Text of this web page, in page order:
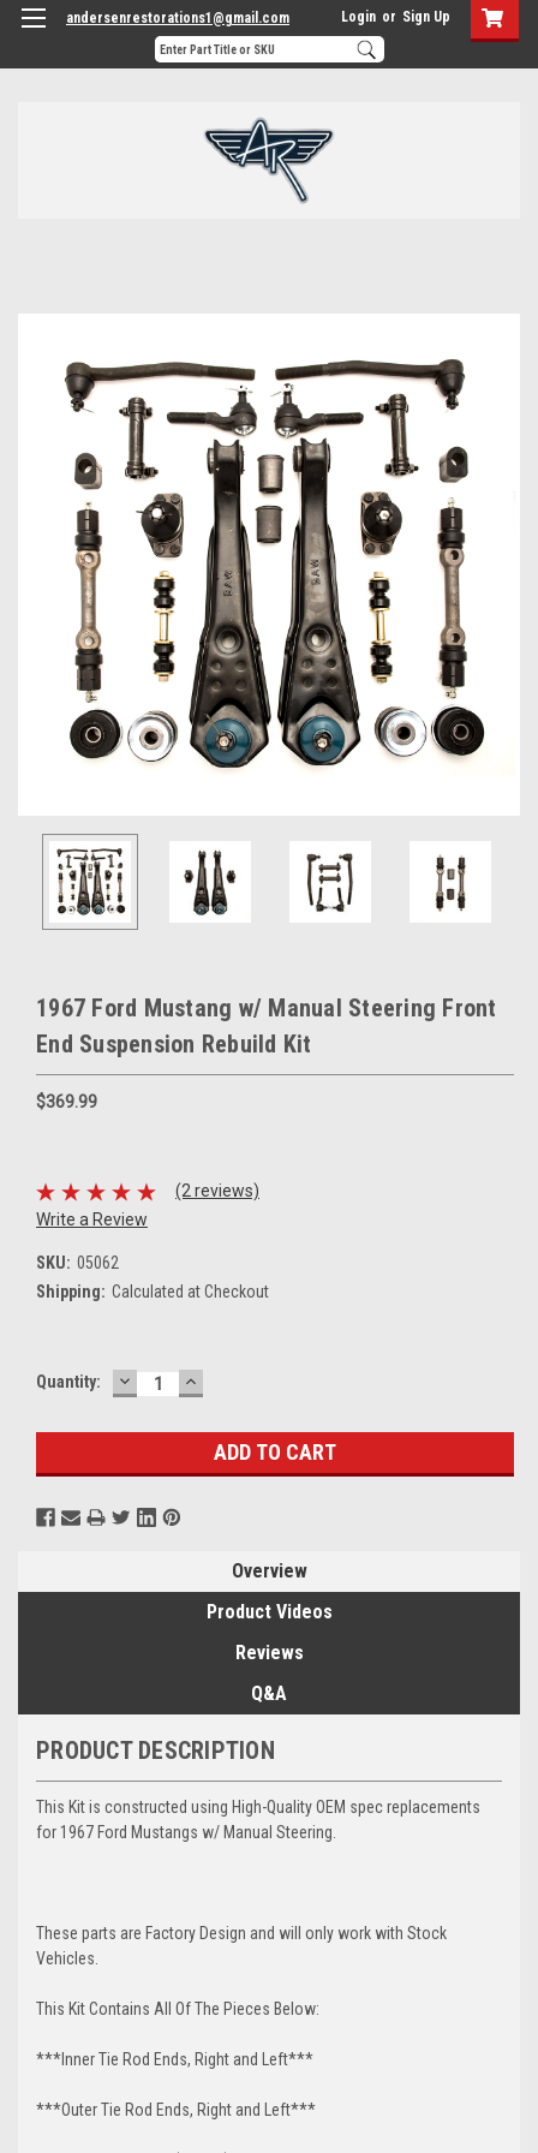
andersenrestorations1@gmail.com Login or Sign Up
1967 Ford Mustang w/ Manual Steering Front
End Suspension Rebuild Kit
$369.99
(2 reviews)
Write a Review
SKU: 05062
Shipping: Calculated at Checkout
Current
Quantity: DECREASE
QUANTITY:
INCREASE
QUANTITY:
Overview
Product Videos
Reviews
Q&A
PRODUCT DESCRIPTION
This Kit is constructed using High-Quality OEM spec replacements
for 1967 Ford Mustangs w/ Manual Steering.
These parts are Factory Design and will only work with Stock
Vehicles.
This Kit Contains All Of The Pieces Below:
***Inner Tie Rod Ends, Right and Left***
***Outer Tie Rod Ends, Right and Left***